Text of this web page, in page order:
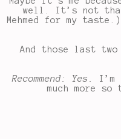
well. It’s not
Mehmed for my
And those last
Recommend: Yes.
much more